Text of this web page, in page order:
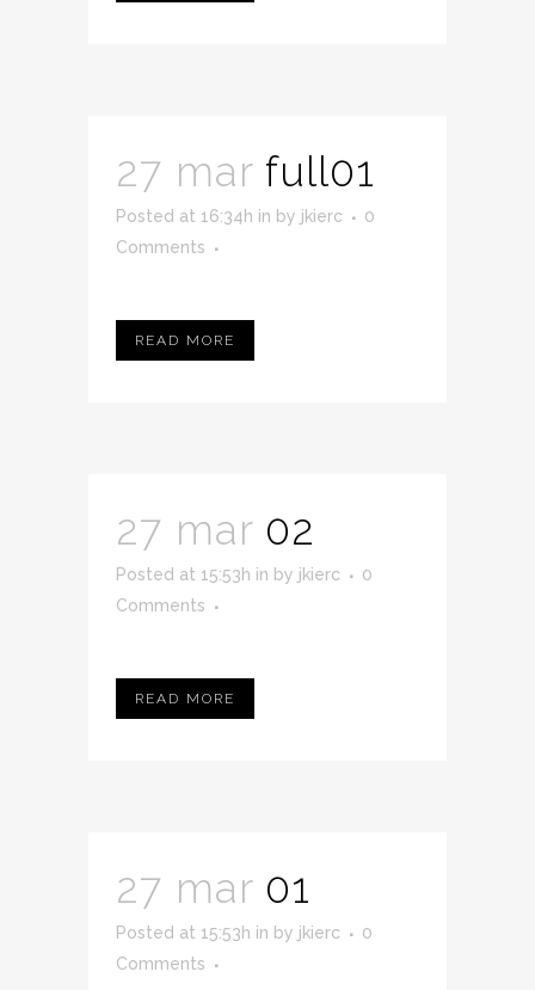
27 mar full01
Posted at 16:34h in by jkierc
0
Comments
READ MORE
27 mar 02
Posted at 15:53h in by jkierc
0
Comments
READ MORE
27 mar 01
Posted at 15:53h in by jkierc
0
Comments